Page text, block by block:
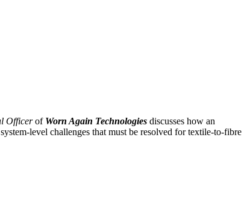
Officerof Worn Again Technologies discusses how an
level challenges that must be resolved for textile-to-fibre